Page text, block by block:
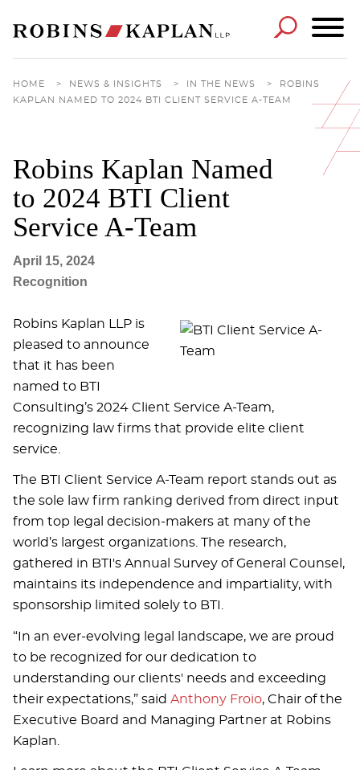
HOME > NEWS & INSIGHTS > IN THE NEWS >
ROBINS
KAPLAN NAMED TO 2024 BTI CLIENT SERVICE A-TEAM
Robins Kaplan Named
to 2024 BTI Client
Service A-Team
April 15, 2024
Recognition
Robins Kaplan LLP is
pleased to announce
that it has been
named to BTI
Consulting’s 2024 Client Service A-Team,
recognizing law firms that provide elite client
service.
The BTI Client Service A-Team report stands out as
the sole law firm ranking derived from direct input
from top legal decision-makers at many of the
world’s largest organizations. The research,
gathered in BTI's Annual Survey of General Counsel,
maintains its independence and impartiality, with
sponsorship limited solely to BTI.
“In an ever-evolving legal landscape, we are proud
to be recognized for our dedication to
understanding our clients' needs and exceeding
their expectations,” said Anthony Froio, Chair of the
Executive Board and Managing Partner at Robins
Kaplan.